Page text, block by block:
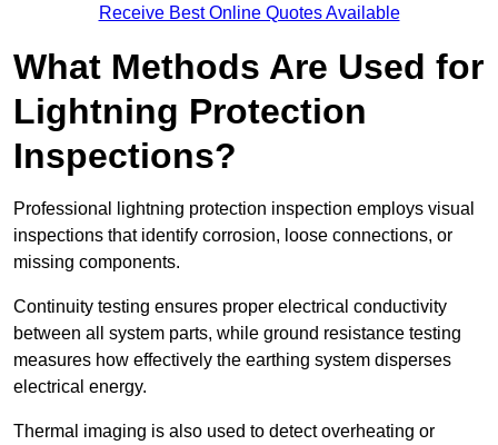
Receive Best Online Quotes Available
What Methods Are Used for
Lightning Protection
Inspections?
Professional lightning protection inspection employs visual
inspections that identify corrosion, loose connections, or
missing components.
Continuity testing ensures proper electrical conductivity
between all system parts, while ground resistance testing
measures how effectively the earthing system disperses
electrical energy.
Thermal imaging is also used to detect overheating or